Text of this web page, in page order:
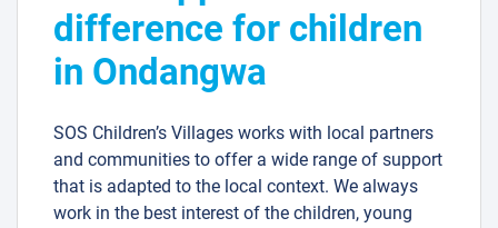
difference for children
in Ondangwa
SOS Children’s Villages works with local partners
and communities to offer a wide range of support
that is adapted to the local context. We always
work in the best interest of the children, young